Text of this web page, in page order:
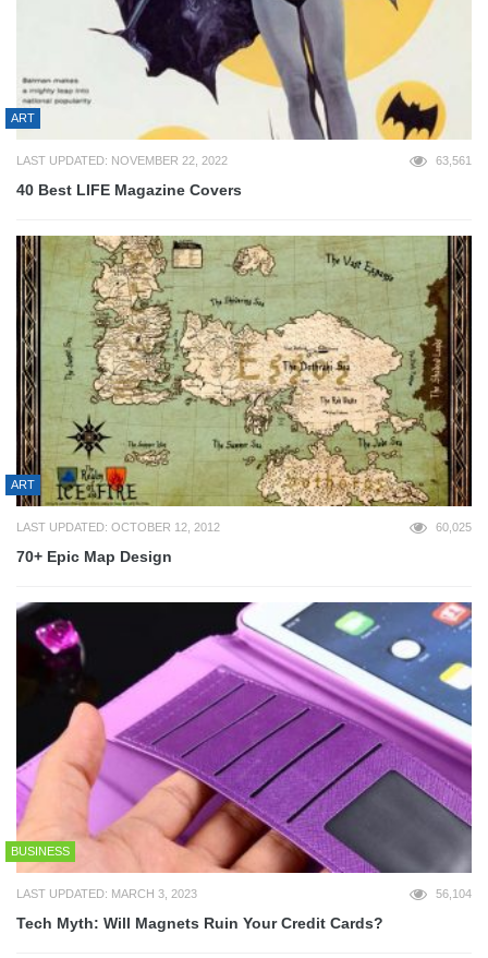
ART
LAST UPDATED: NOVEMBER 22, 2022 63,561
40 Best LIFE Magazine Covers
ART
LAST UPDATED: OCTOBER 12, 2012 60,025
70+ Epic Map Design
BUSINESS
LAST UPDATED: MARCH 3, 2023 56,104
Tech Myth: Will Magnets Ruin Your Credit Cards?